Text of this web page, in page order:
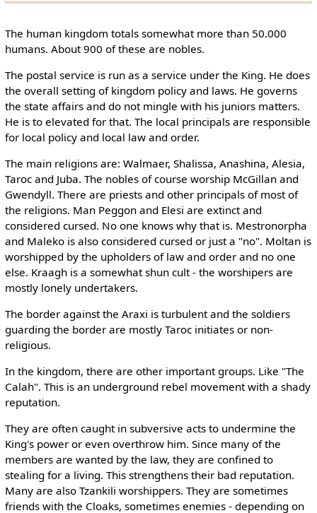
The human kingdom totals somewhat more than 50.000
humans. About 900 of these are nobles.
The postal service is run as a service under the King. He does
the overall setting of kingdom policy and laws. He governs
the state affairs and do not mingle with his juniors matters.
He is to elevated for that. The local principals are responsible
for local policy and local law and order.
The main religions are: Walmaer, Shalissa, Anashina, Alesia,
Taroc and Juba. The nobles of course worship McGillan and
Gwendyll. There are priests and other principals of most of
the religions. Man Peggon and Elesi are extinct and
considered cursed. No one knows why that is. Mestronorpha
and Maleko is also considered cursed or just a "no". Moltan is
worshipped by the upholders of law and order and no one
else. Kraagh is a somewhat shun cult - the worshipers are
mostly lonely undertakers.
The border against the Araxi is turbulent and the soldiers
guarding the border are mostly Taroc initiates or non-
religious.
In the kingdom, there are other important groups. Like "The
Calah". This is an underground rebel movement with a shady
reputation.
They are often caught in subversive acts to undermine the
King's power or even overthrow him. Since many of the
members are wanted by the law, they are confined to
stealing for a living. This strengthens their bad reputation.
Many are also Tzankili worshippers. They are sometimes
friends with the Cloaks, sometimes enemies - depending on